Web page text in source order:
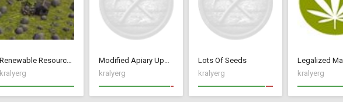
Renewable Resources
kralyerg
Modified Apiary Update 2 with Mead and Pumpkin Ale
kralyerg
Lots Of Seeds
kralyerg
Legalized
kralyerg